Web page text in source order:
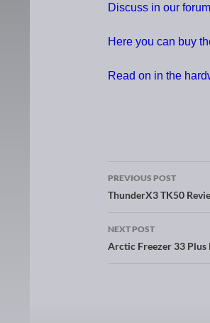
Discuss in our
Here you can buy
Read on in the
Post
PREVIOUS POST
ThunderX3 TK50
NEXT POST
Arctic Freezer 33 Plus